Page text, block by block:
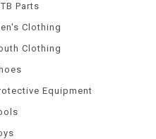
Parts
Clothing
Clothing
Equipment